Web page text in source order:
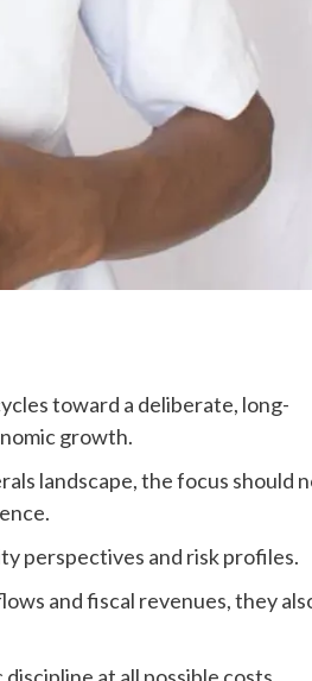
toward a deliberate, long-
growth.
landscape, the focus should
perspectives and risk profiles.
and fiscal revenues, they